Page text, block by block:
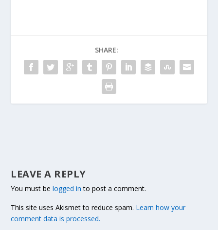
SHARE:
LEAVE A REPLY
You must belogged in to post a comment.
This site uses Akismet to reduce spam. Learn how your
comment data is processed.